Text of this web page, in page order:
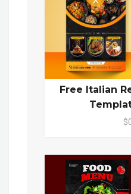
Free Italian